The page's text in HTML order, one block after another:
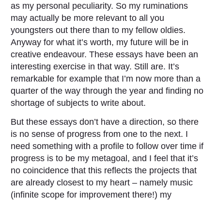
as my personal peculiarity. So my ruminations
may actually be more relevant to all you
youngsters out there than to my fellow oldies.
Anyway for what it’s worth, my future will be in
creative endeavour. These essays have been an
interesting exercise in that way. Still are. It’s
remarkable for example that I’m now more than a
quarter of the way through the year and finding no
shortage of subjects to write about.
But these essays don’t have a direction, so there
is no sense of progress from one to the next. I
need something with a profile to follow over time if
progress is to be my metagoal, and I feel that it’s
no coincidence that this reflects the projects that
are already closest to my heart – namely music
(infinite scope for improvement there!) my